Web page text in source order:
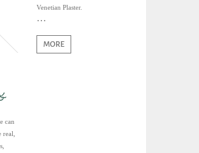
Venetian Plaster.
MORE
can